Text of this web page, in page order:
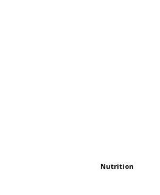
Nutrition